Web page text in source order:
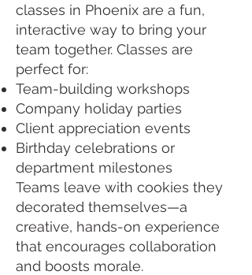
classes in Phoenix are a fun,
interactive way to bring your
team together. Classes are
perfect for:
Team-building workshops
Company holiday parties
Client appreciation events
Birthday celebrations or
department milestones
Teams leave with cookies they
decorated themselves—a
creative, hands-on experience
that encourages collaboration
and boosts morale.